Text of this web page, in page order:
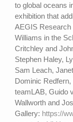
to global oceans
exhibition that
AEGIS
Williams in the
Critchley and
Stephen Haley,
Sam Leach,
Dominic
teamLAB, Guido
Wallworth and
Gallery: https://